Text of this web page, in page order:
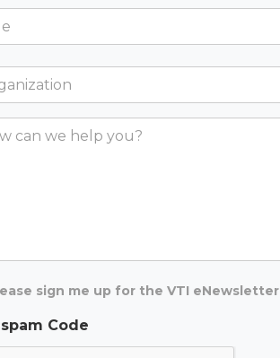
sign me up for the VTI eNewsletter
Code